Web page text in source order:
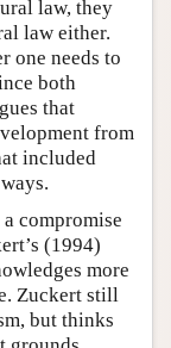
law, they
law either.
one needs to
both
that
from
included
compromise
(1994)
more
Zuckert still
but thinks